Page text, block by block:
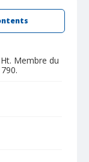
Membre du